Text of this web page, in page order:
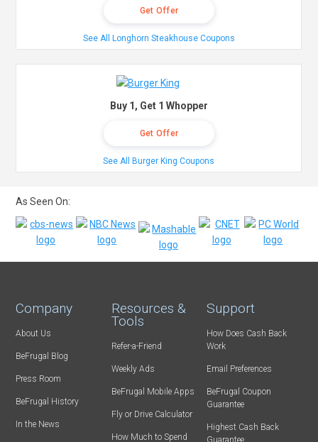
Get Offer
See All Longhorn Steakhouse Coupons
Buy 1, Get 1 Whopper
Get Offer
See All Burger King Coupons
As Seen On:
Company
About Us
BeFrugal Blog
Press Room
BeFrugal History
In the News
Resources &
Tools
Refer-a-Friend
Weekly Ads
BeFrugal Mobile Apps
Fly or Drive Calculator
How Much to Spend
Support
How Does Cash Back
Work
Email Preferences
BeFrugal Coupon
Guarantee
Highest Cash Back